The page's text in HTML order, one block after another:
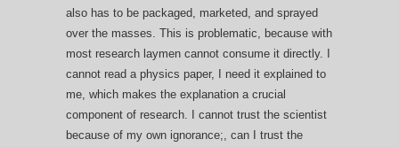
also has to be packaged, marketed, and sprayed
over the masses. This is problematic, because with
most research laymen cannot consume it directly. I
cannot read a physics paper, I need it explained to
me, which makes the explanation a crucial
component of research. I cannot trust the scientist
because of my own ignorance;, can I trust the